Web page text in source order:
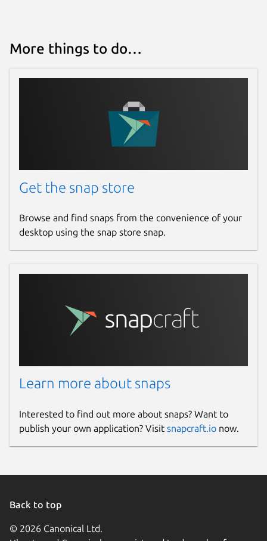
More things to do…
Get the snap store
Browse and find snaps from the convenience of your
desktop using the snap store snap.
Learn more about snaps
Interested to find out more about snaps? Want to
publish your own application? Visit snapcraft.io now.
Back to top
© 2026 Canonical Ltd.